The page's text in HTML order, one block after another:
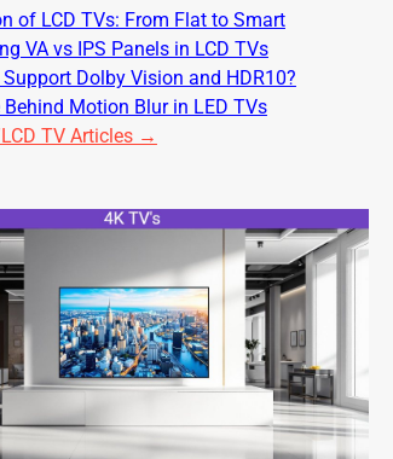
of LCD TVs: From Flat to Smart
VA vs IPS Panels in LCD TVs
Support Dolby Vision and HDR10?
Behind Motion Blur in LED TVs
TV Articles →